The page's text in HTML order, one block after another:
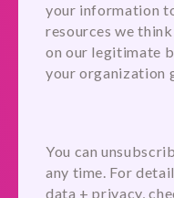
your information
resources we
on our legitimate
your organization
You can
any time. For
data + privacy,